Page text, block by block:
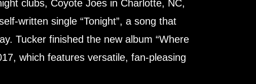
clubs, Coyote Joes in Charlotte, NC,
written single “Tonight”, a song that
Tucker finished the new album “Where
which features versatile, fan-pleasing